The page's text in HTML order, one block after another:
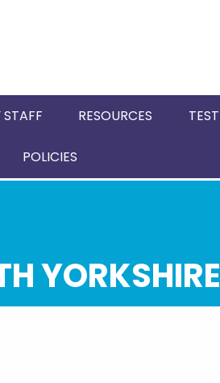
STAFF RESOURCES
POLICIES